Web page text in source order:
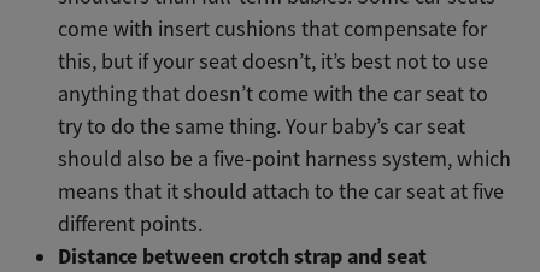
come with insert cushions that compensate for
this, but if your seat doesn’t, it’s best not to use
anything that doesn’t come with the car seat to
try to do the same thing. Your baby’s car seat
should also be a five-point harness system, which
means that it should attach to the car seat at five
different points.
Distance between crotch strap and seat